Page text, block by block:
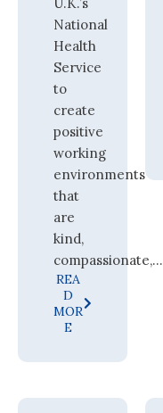
National
Health
Service
to
create
positive
working
environments
that
are
kind,
compassionate,...
REA
D
MOR
E